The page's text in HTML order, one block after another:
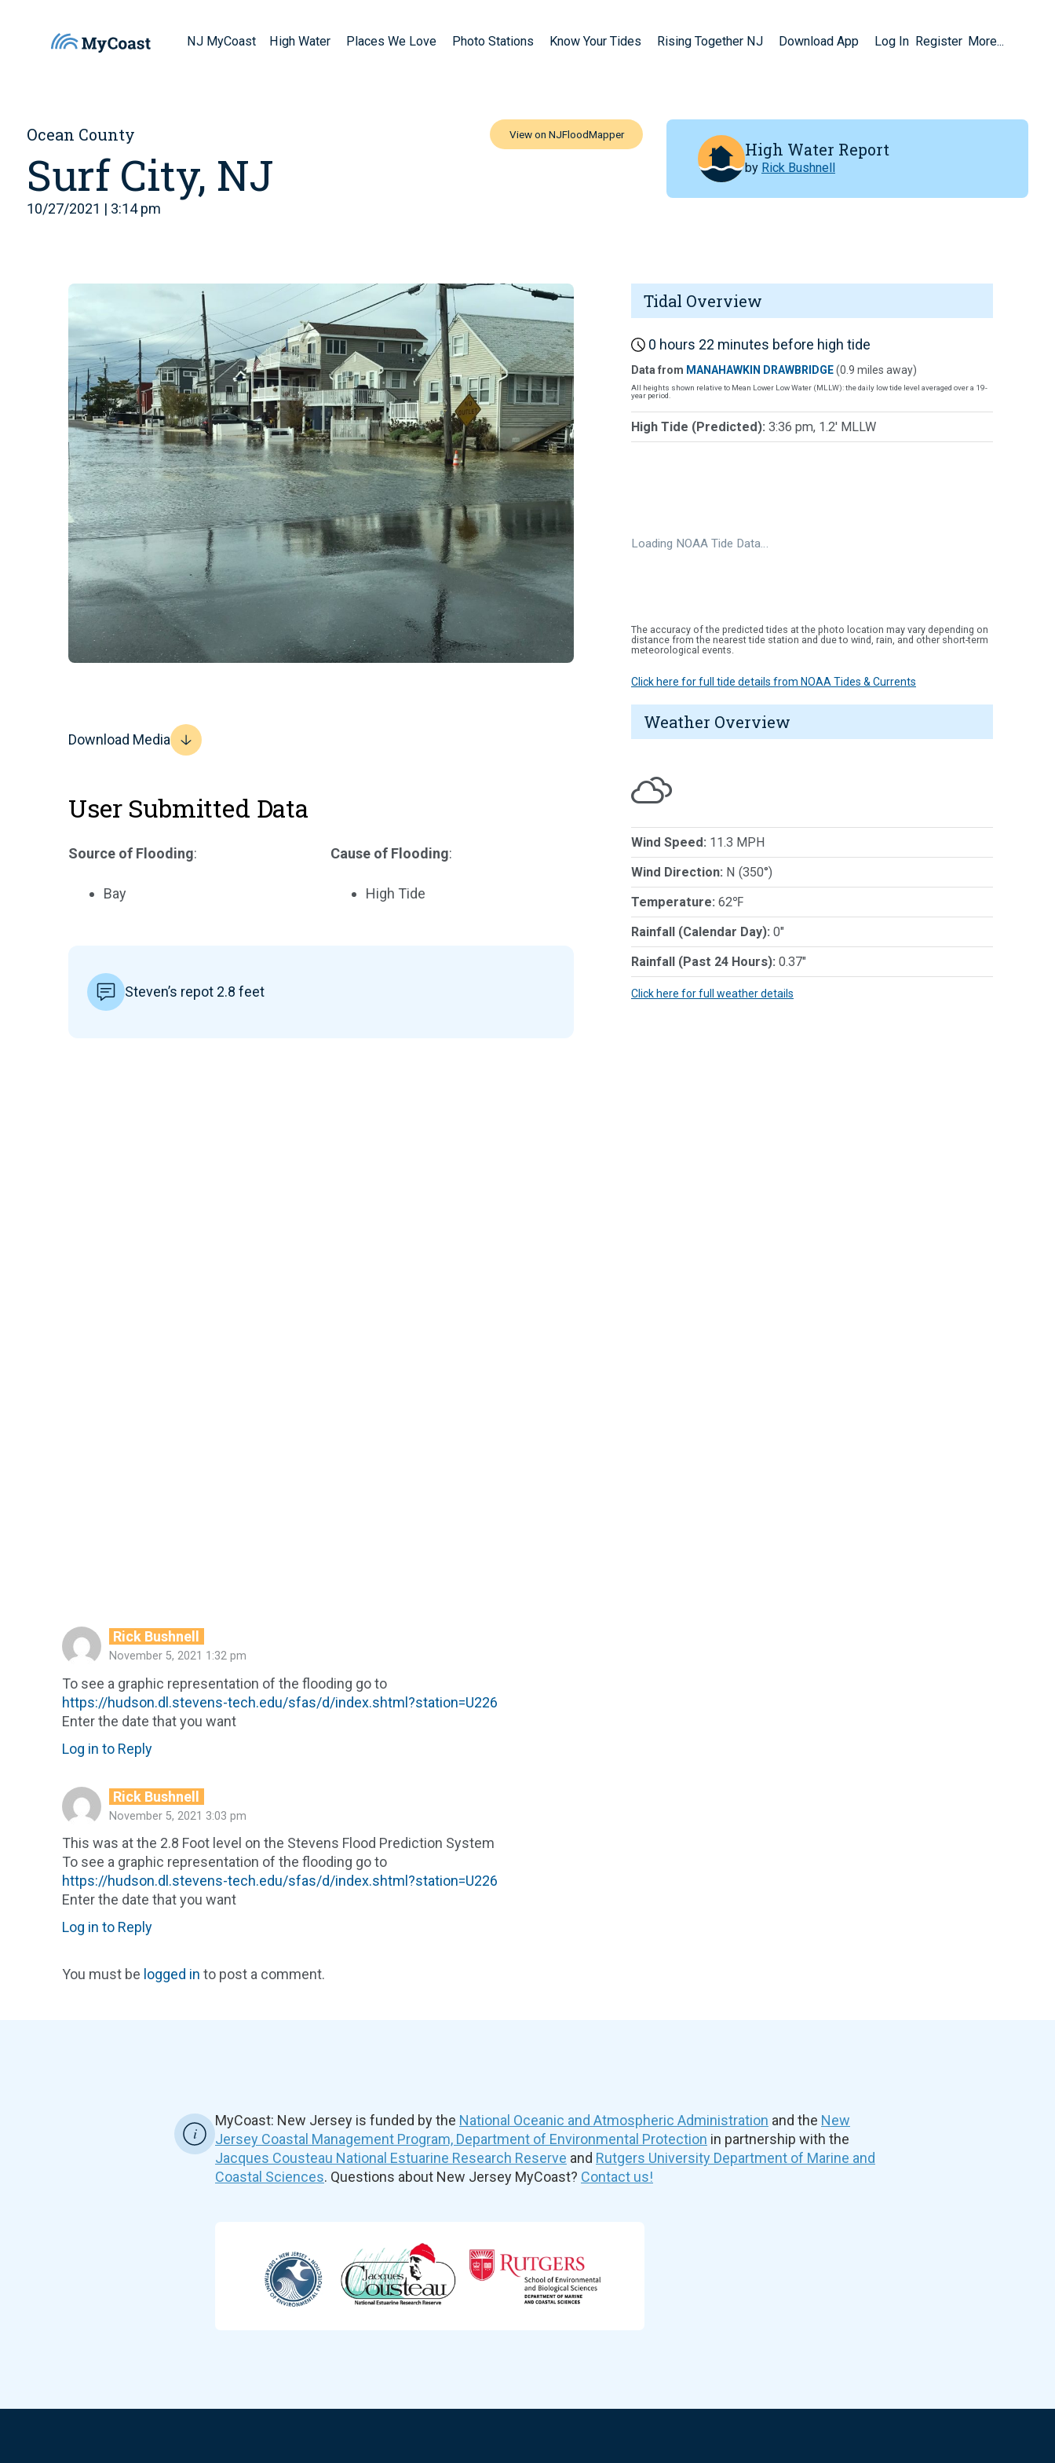
NJ MyCoast High Water Places We Love Photo Stations Know Your Tides Rising Together NJ Download App Log In Register More...
Ocean County
Surf City, NJ
10/27/2021 | 3:14 pm
High Water Report
by Rick Bushnell
Download Media
User Submitted Data
Source of Flooding:
Bay
Cause of Flooding:
High Tide
Steven’s repot 2.8 feet
Tidal Overview
0 hours 22 minutes before high tide
Data from MANAHAWKIN DRAWBRIDGE(0.9 miles away)
All heights shown relative to Mean Lower Low Water (MLLW): the daily low tide level averaged over a 19-
year period.
High Tide (Predicted): 3:36 pm, 1.2' MLLW
Loading NOAA Tide Data…
The accuracy of the predicted tides at the photo location may vary depending on
distance from the nearest tide station and due to wind, rain, and other short-term
meteorological events.
Click here for full tide details from NOAA Tides & Currents
Weather Overview
Wind Speed: 11.3 MPH
Wind Direction: N (350°)
Temperature: 62℉
Rainfall (Calendar Day): 0"
Rainfall (Past 24 Hours): 0.37"
Click here for full weather details
Rick Bushnell
November 5, 2021 1:32 pm
To see a graphic representation of the flooding go to
https://hudson.dl.stevens-tech.edu/sfas/d/index.shtml?station=U226
Enter the date that you want
Log in to Reply
Rick Bushnell
November 5, 2021 3:03 pm
This was at the 2.8 Foot level on the Stevens Flood Prediction System
To see a graphic representation of the flooding go to
https://hudson.dl.stevens-tech.edu/sfas/d/index.shtml?station=U226
Enter the date that you want
Log in to Reply
You must be logged in to post a comment.
MyCoast: New Jersey is funded by the National Oceanic and Atmospheric Administration and the New
Jersey Coastal Management Program, Department of Environmental Protection in partnership with the
Jacques Cousteau National Estuarine Research Reserve and Rutgers University Department of Marine and
Coastal Sciences. Questions about New Jersey MyCoast? Contact us!